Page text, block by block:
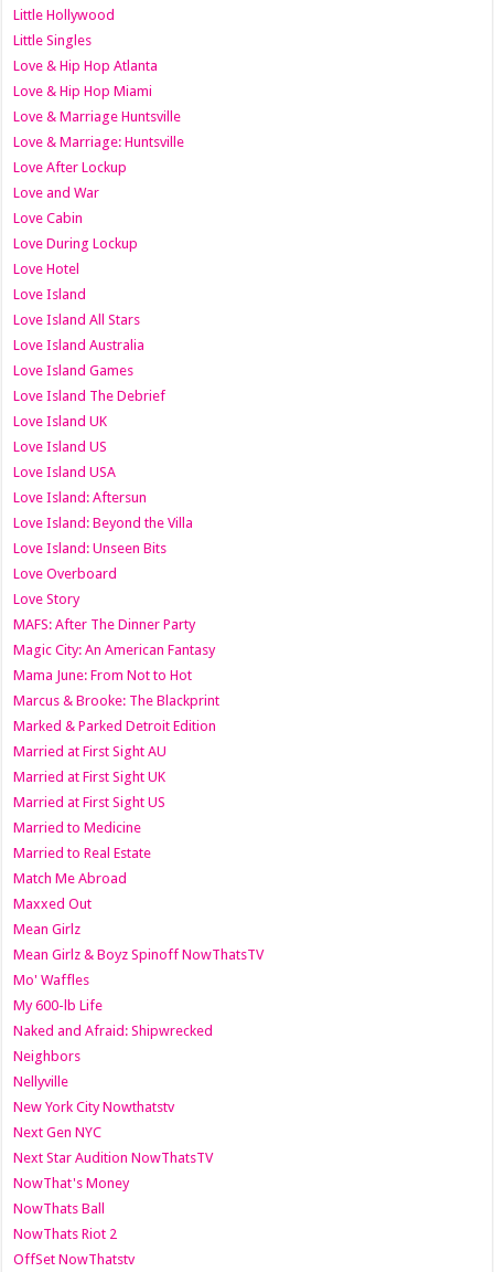
Little Hollywood
Little Singles
Love & Hip Hop Atlanta
Love & Hip Hop Miami
Love & Marriage Huntsville
Love & Marriage: Huntsville
Love After Lockup
Love and War
Love Cabin
Love During Lockup
Love Hotel
Love Island
Love Island All Stars
Love Island Australia
Love Island Games
Love Island The Debrief
Love Island UK
Love Island US
Love Island USA
Love Island: Aftersun
Love Island: Beyond the Villa
Love Island: Unseen Bits
Love Overboard
Love Story
MAFS: After The Dinner Party
Magic City: An American Fantasy
Mama June: From Not to Hot
Marcus & Brooke: The Blackprint
Marked & Parked Detroit Edition
Married at First Sight AU
Married at First Sight UK
Married at First Sight US
Married to Medicine
Married to Real Estate
Match Me Abroad
Maxxed Out
Mean Girlz
Mean Girlz & Boyz Spinoff NowThatsTV
Mo' Waffles
My 600-lb Life
Naked and Afraid: Shipwrecked
Neighbors
Nellyville
New York City Nowthatstv
Next Gen NYC
Next Star Audition NowThatsTV
NowThat's Money
NowThats Ball
NowThats Riot 2
OffSet NowThatstv